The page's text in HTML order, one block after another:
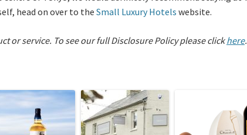
head on over to the Small Luxury Hotels website.
or service. To see our full Disclosure Policy please clickhere.